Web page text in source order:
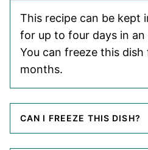
This recipe can be kept
for up to four days in
You can freeze this
months.
CAN I FREEZE THIS DISH?